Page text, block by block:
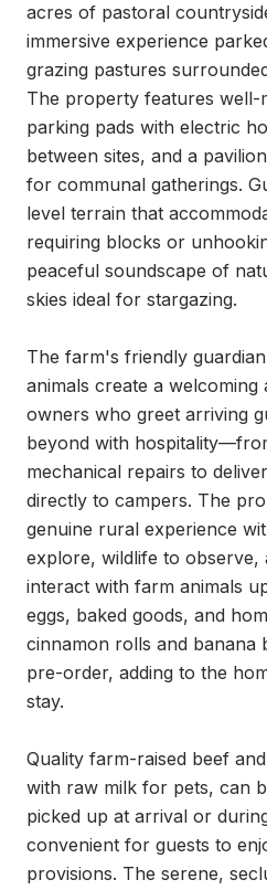
acres of pastoral
immersive experience
grazing pastures
The property features well-
parking pads with electric
between sites, and a
for communal gatherings.
level terrain that
requiring blocks or
peaceful soundscape of
skies ideal for stargazing.
The farm's friendly
animals create a
owners who greet arriving
beyond with
mechanical repairs to
directly to campers. The
genuine rural experience
explore, wildlife to observe,
interact with farm animals
eggs, baked goods, and
cinnamon rolls and banana
pre-order, adding to the
stay.
Quality farm-raised beef
with raw milk for pets, can
picked up at arrival or
convenient for guests to
provisions. The serene,